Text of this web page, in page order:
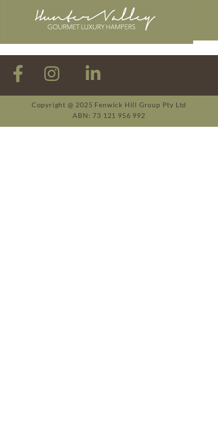
Copyright @ 2025 Fenwick Hill Group Pty Ltd
ABN: 73 121 956 992